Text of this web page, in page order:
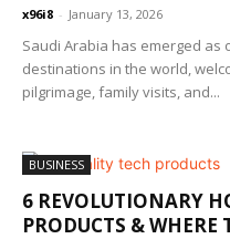
x96i8 - January 13, 2026
Saudi Arabia has emerged as
destinations in the world,
pilgrimage, family visits, and...
BUSINESS
6 REVOLUTIONARY
PRODUCTS &